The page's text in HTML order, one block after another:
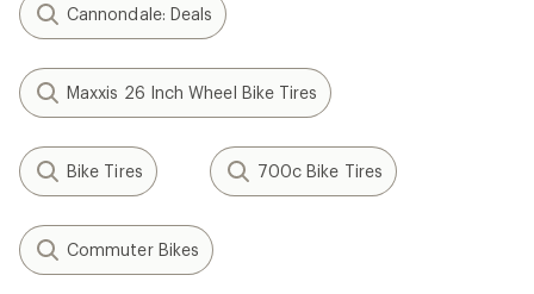
Cannondale: Deals
Maxxis 26 Inch Wheel Bike Tires
Bike Tires 700c Bike Tires
Commuter Bikes